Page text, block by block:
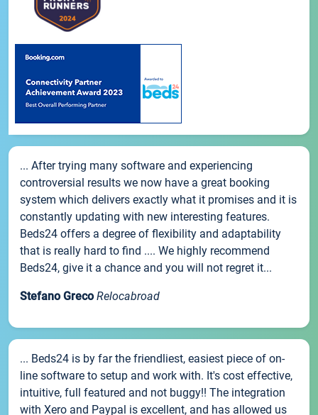
... After trying many software and experiencing
controversial results we now have a great booking
system which delivers exactly what it promises and it is
constantly updating with new interesting features.
Beds24 offers a degree of flexibility and adaptability
that is really hard to find .... We highly recommend
Beds24, give it a chance and you will not regret it...
Stefano Greco Relocabroad
... Beds24 is by far the friendliest, easiest piece of on-
line software to setup and work with. It's cost effective,
intuitive, full featured and not buggy!! The integration
with Xero and Paypal is excellent, and has allowed us